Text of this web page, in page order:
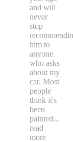
and will
never
stop
him to
anyone
who asks
about my
car. Most
people
think it's
been
painted...
read
more